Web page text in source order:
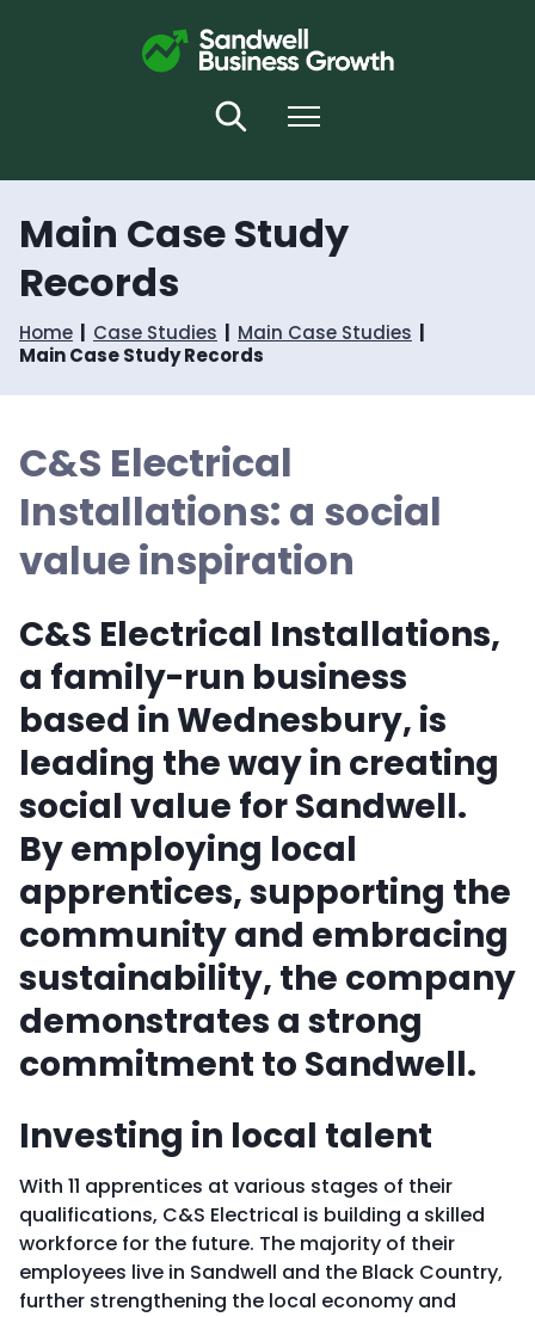
k
i
o
t
e
k
i
a
i
g
i
o
SearchMenu
Main Case Study
Records
Home Case Studies
Main Case Studies
Main Case Study Records
C&S Electrical
Installations: a social
value inspiration
C&S Electrical Installations,
a family-run business
based in Wednesbury, is
leading the way in creating
social value for Sandwell.
By employing local
apprentices, supporting the
community and embracing
sustainability, the company
demonstrates a strong
commitment to Sandwell.
Investing in local talent
With 11 apprentices at various stages of their
qualifications, C&S Electrical is building a skilled
workforce for the future. The majority of their
employees live in Sandwell and the Black Country,
further strengthening the local economy and